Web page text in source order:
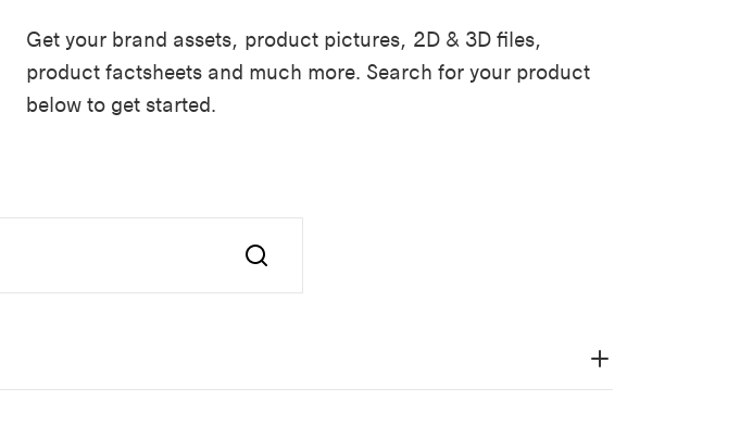
Get your brand assets, product pictures, 2D & 3D files,
product factsheets and much more. Search for your product
below to get started.